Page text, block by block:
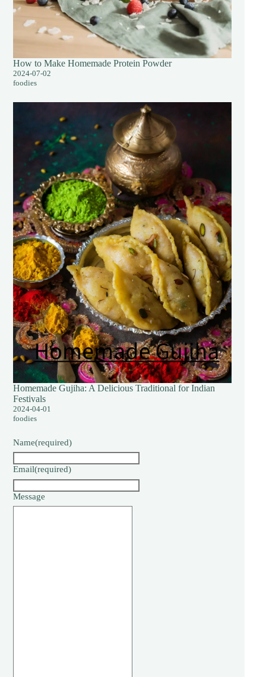
How to Make Homemade Protein Powder
2024-07-02
foodies
Homemade Gujiha: A Delicious Traditional for Indian
Festivals
2024-04-01
foodies
Name(required)
Email(required)
Message